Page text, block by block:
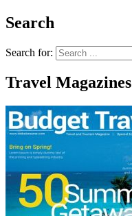
Search
Search for:
Travel Magazines